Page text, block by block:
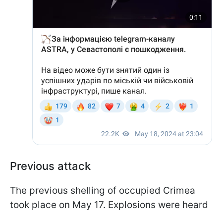
Previous attack
The previous shelling of occupied Crimea
took place on May 17. Explosions were heard